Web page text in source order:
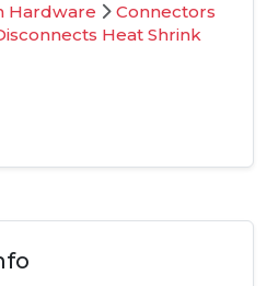
Hardware
Connectors
Heat Shrink